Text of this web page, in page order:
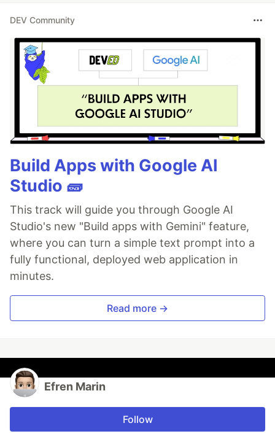
DEV Community
Build Apps with Google AI
Studio 🧱
This track will guide you through Google AI
Studio's new "Build apps with Gemini" feature,
where you can turn a simple text prompt into a
fully functional, deployed web application in
minutes.
Read more →
Efren Marin
Follow